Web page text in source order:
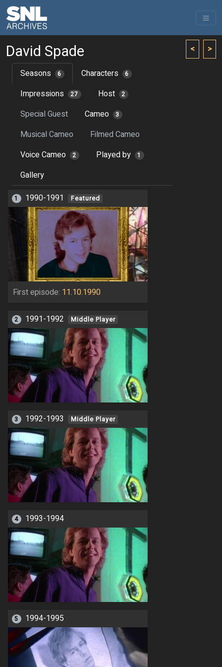
< >
David Spade
Seasons 6 Characters 6
Impressions 27 Host 2
Special Guest Cameo 3
Musical Cameo
Filmed Cameo
Voice Cameo
2 Played by 1
Gallery
1 1990-1991 Featured
First episode: 11.10.1990
2 1991-1992 Middle Player
3 1992-1993 Middle Player
4 1993-1994
5 1994-1995